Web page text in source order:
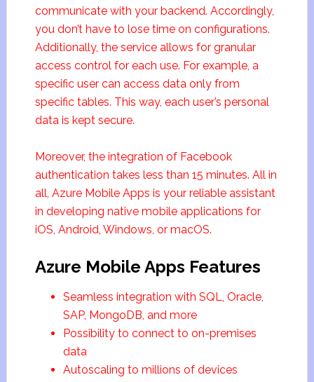
communicate with your backend. Accordingly,
you don’t have to lose time on configurations.
Additionally, the service allows for granular
access control for each use. For example, a
specific user can access data only from
specific tables. This way, each user’s personal
data is kept secure.
Moreover, the integration of Facebook
authentication takes less than 15 minutes. All in
all, Azure Mobile Apps is your reliable assistant
in developing native mobile applications for
iOS, Android, Windows, or macOS.
Azure Mobile Apps Features
Seamless integration with SQL, Oracle,
SAP, MongoDB, and more
Possibility to connect to on-premises
data
Autoscaling to millions of devices